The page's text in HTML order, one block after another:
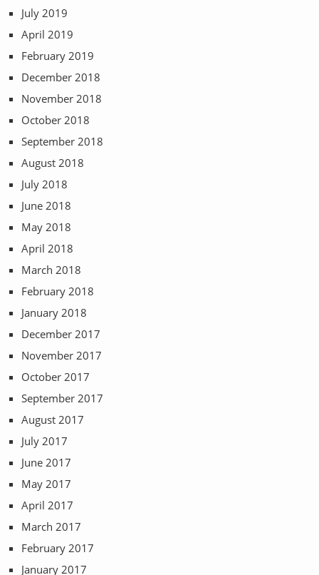
July 2019
April 2019
February 2019
December 2018
November 2018
October 2018
September 2018
August 2018
July 2018
June 2018
May 2018
April 2018
March 2018
February 2018
January 2018
December 2017
November 2017
October 2017
September 2017
August 2017
July 2017
June 2017
May 2017
April 2017
March 2017
February 2017
January 2017